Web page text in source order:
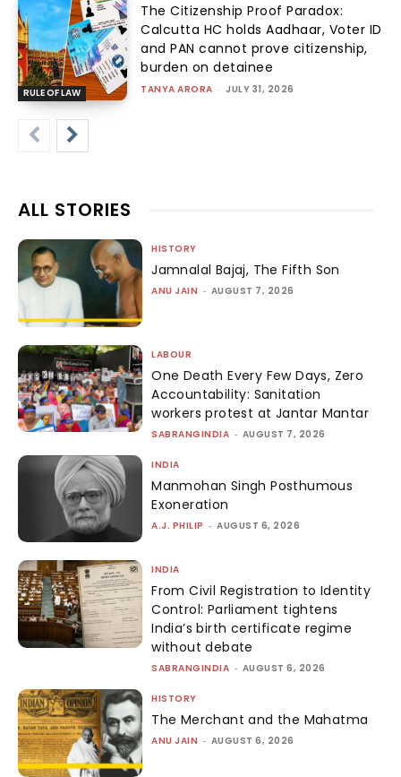
RULE OF LAW
The Citizenship Proof Paradox:
Calcutta HC holds Aadhaar, Voter ID
and PAN cannot prove citizenship,
burden on detainee
TANYA ARORA - JULY 31, 2026
ALL STORIES
HISTORY
Jamnalal Bajaj, The Fifth Son
ANU JAIN - AUGUST 7, 2026
LABOUR
One Death Every Few Days, Zero
Accountability: Sanitation
workers protest at Jantar Mantar
SABRANGINDIA - AUGUST 7, 2026
INDIA
Manmohan Singh Posthumous
Exoneration
A.J. PHILIP - AUGUST 6, 2026
INDIA
From Civil Registration to Identity
Control: Parliament tightens
India’s birth certificate regime
without debate
SABRANGINDIA - AUGUST 6, 2026
HISTORY
The Merchant and the Mahatma
ANU JAIN - AUGUST 6, 2026